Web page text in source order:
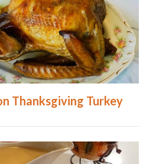
Thanksgiving Turkey